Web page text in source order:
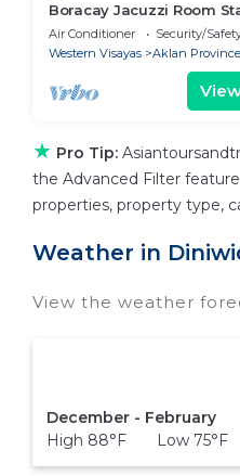
Boracay Jacuzzi Room
Escape
Air Conditioner Security/
Western Visayas
Aklan Province
★ Pro Tip:
the Advanced Filter
properties, property type,
Weather in
View the weather
December - February
High 88°F Low 75°F